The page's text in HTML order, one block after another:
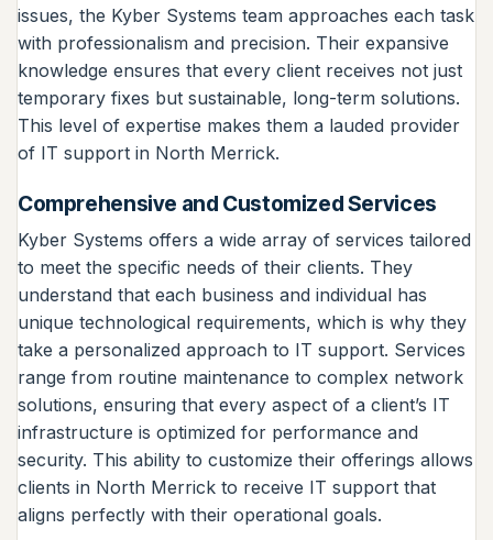
issues, the Kyber Systems team approaches each task
with professionalism and precision. Their expansive
knowledge ensures that every client receives not just
temporary fixes but sustainable, long-term solutions.
This level of expertise makes them a lauded provider
of IT support in North Merrick.
Comprehensive and Customized Services
Kyber Systems offers a wide array of services tailored
to meet the specific needs of their clients. They
understand that each business and individual has
unique technological requirements, which is why they
take a personalized approach to IT support. Services
range from routine maintenance to complex network
solutions, ensuring that every aspect of a client’s IT
infrastructure is optimized for performance and
security. This ability to customize their offerings allows
clients in North Merrick to receive IT support that
aligns perfectly with their operational goals.